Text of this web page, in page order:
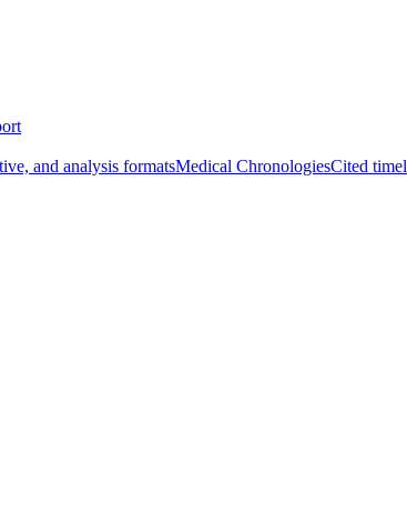
and analysis formatsMedical ChronologiesCited